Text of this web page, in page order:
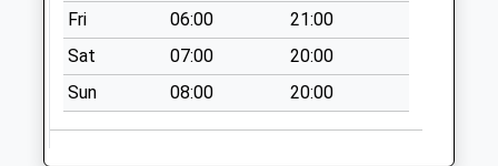
Weekday Last
Collection:09:00
Saturday Last
Collection:07:00
Kings Avenue
Fri
06:00
21:00
Sat
07:00
20:00
Sun
08:00 20:00